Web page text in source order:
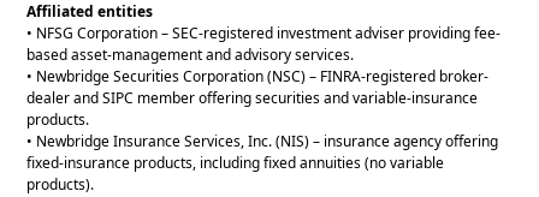
Affiliated entities
• NFSG Corporation – SEC-registered investment adviser providing fee-
based asset-management and advisory services.
• Newbridge Securities Corporation (NSC) – FINRA-registered broker-
dealer and SIPC member offering securities and variable-insurance
products.
• Newbridge Insurance Services, Inc. (NIS) – insurance agency offering
fixed-insurance products, including fixed annuities (no variable
products).